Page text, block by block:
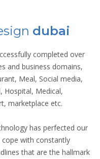
dubai
completed over
and business domains,
Meal, Social media,
Hospital, Medical,
marketplace etc.
has perfected our
with constantly
that are the hallmark